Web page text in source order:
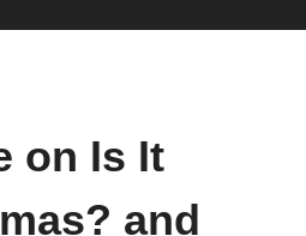
on Is It
and